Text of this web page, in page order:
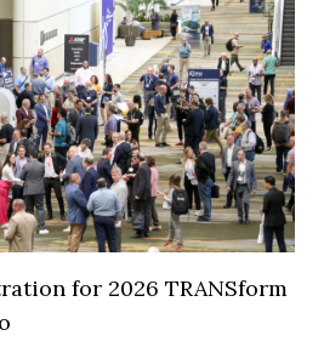
for 2026 TRANSform